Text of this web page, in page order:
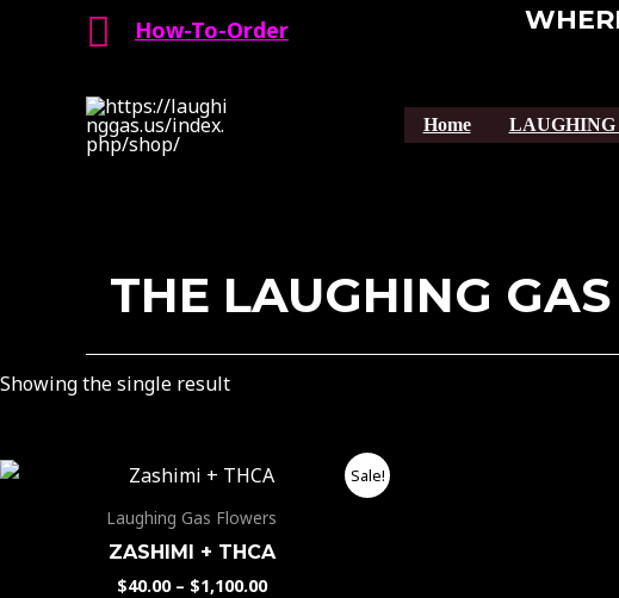
Search
How-To-Order
Home LAUGHING
THE LAUGHING GAS
Showing the single result
Sale!
Laughing Gas Flowers
ZASHIMI + THCA
$40.00 – $1,100.00
Price
range:
$40.00
$1,100.00
This
product